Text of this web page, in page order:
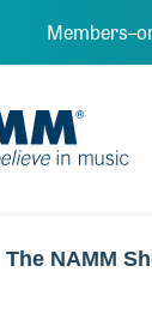
The NAMM